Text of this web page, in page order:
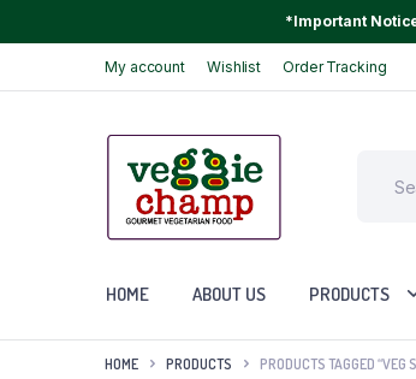
*Important
My account Wishlist Order Tracking
HOME ABOUT US PRODUCTS
HOME PRODUCTS PRODUCTS TAGGED “VEG